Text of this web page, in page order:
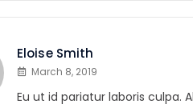
Eloise Smith
March 8, 2019
Eu ut id pariatur laboris culpa.